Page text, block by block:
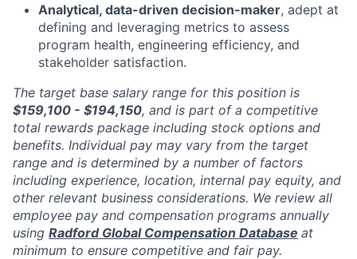
Analytical, data-driven decision-maker, adept at
defining and leveraging metrics to assess
program health, engineering efficiency, and
stakeholder satisfaction.
The target base salary range for this position is
$159,100 - $194,150, and is part of a competitive
total rewards package including stock options and
benefits. Individual pay may vary from the target
range and is determined by a number of factors
including experience, location, internal pay equity, and
other relevant business considerations. We review all
employee pay and compensation programs annually
using Radford Global Compensation Database at
minimum to ensure competitive and fair pay.